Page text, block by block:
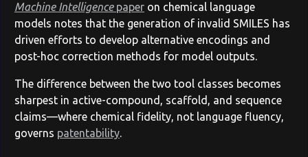
Machine Intelligencepaper on chemical language
models notes that the generation of invalid SMILES has
driven efforts to develop alternative encodings and
post-hoc correction methods for model outputs.
The difference between the two tool classes becomes
sharpest in active-compound, scaffold, and sequence
claims—where chemical fidelity, not language fluency,
governs patentability.